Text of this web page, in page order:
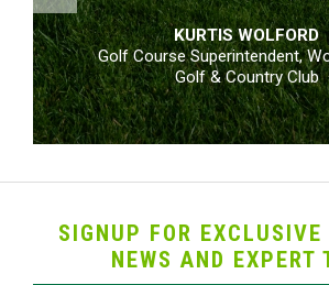
KURTIS WOLFORD
Golf Course Superintendent,
Golf & Country Club
SIGNUP FOR
NEWS AND EXPERT